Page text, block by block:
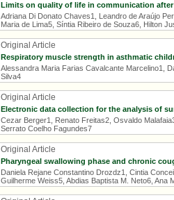
Limits on quality of life in communication
Adriana Di Donato Chaves1, Leandro de Araújo
Maria de Lima5, Síntia Ribeiro de Souza6, Hilton
Original Article
Respiratory muscle strength in asthmatic
Alessandra Maria Farias Cavalcante Marcelino1,
Silva4
Original Article
Electronic data collection for the analysis of
Cezar Berger1, Renato Freitas2, Osvaldo
Serrato Coelho Fagundes7
Original Article
Pharyngeal swallowing phase and chronic
Daniela Rejane Constantino Drozdz1, Cintia
Guilherme Weiss5, Abdias Baptista M. Neto6, Ana